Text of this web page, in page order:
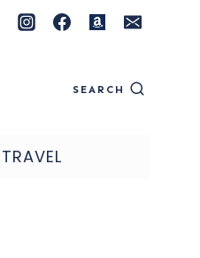
SEARCH
TRAVEL